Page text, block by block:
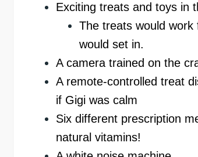
Exciting treats and toys in
The treats would
would set in.
A camera trained on the
A remote-controlled treat
if Gigi was calm
Six different prescription
natural vitamins!